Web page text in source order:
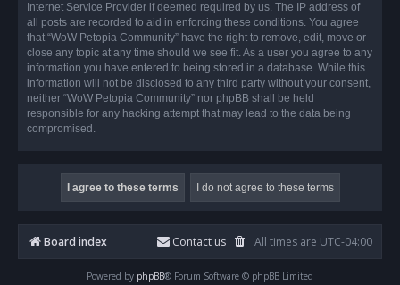
Internet Service Provider if deemed required by us. The IP address of
all posts are recorded to aid in enforcing these conditions. You agree
that “WoW Petopia Community” have the right to remove, edit, move or
close any topic at any time should we see fit. As a user you agree to any
information you have entered to being stored in a database. While this
information will not be disclosed to any third party without your consent,
neither “WoW Petopia Community” nor phpBB shall be held
responsible for any hacking attempt that may lead to the data being
compromised.
Board index All times are UTC-04:00
Contact us
Powered by phpBB® Forum Software © phpBB Limited